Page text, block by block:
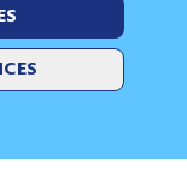
Follow Us